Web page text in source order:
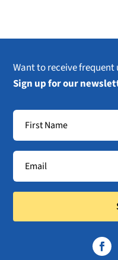
Want to receive
Sign up for our